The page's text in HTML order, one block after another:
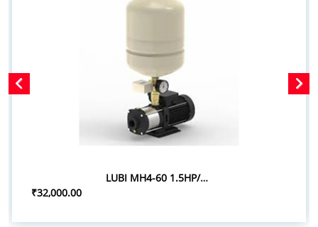
LUBI MH4-60 1.5HP/1.10KW PRESSURE BOOSTER SYSTEM
₹32,000.00